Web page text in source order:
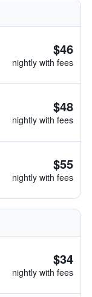
$46
nightly with fees
$48
nightly with fees
$55
nightly with fees
$34
nightly with fees